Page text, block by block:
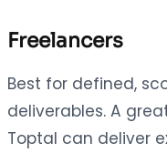
Freelancers
Best for defined,
deliverables. A
Toptal can deliver